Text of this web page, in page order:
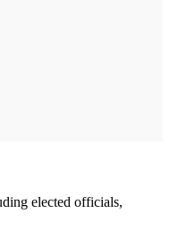
elected officials,